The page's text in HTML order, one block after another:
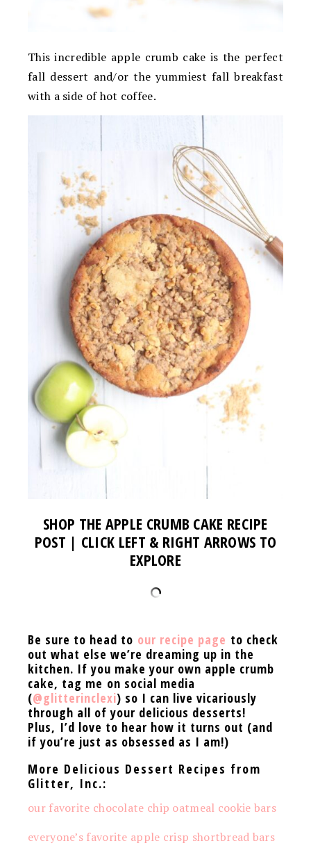
This incredible apple crumb cake is the perfect
fall dessert and/or the yummiest fall breakfast
with a side of hot coffee.
SHOP THE APPLE CRUMB CAKE RECIPE
POST | CLICK LEFT & RIGHT ARROWS TO
EXPLORE
Be sure to head to our recipe page to check
out what else we’re dreaming up in the
kitchen. If you make your own apple crumb
cake, tag me on social media
(@glitterinclexi) so I can live vicariously
through all of your delicious desserts!
Plus, I’d love to hear how it turns out (and
if you’re just as obsessed as I am!)
More Delicious Dessert Recipes from
Glitter, Inc.:
our favorite chocolate chip oatmeal cookie bars
everyone’s favorite apple crisp shortbread bars